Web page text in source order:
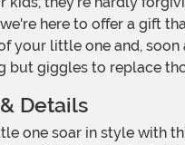
here to offer a gift
your little one and, soon
but giggles to replace
Details